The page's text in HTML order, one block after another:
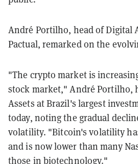
André Portilho, head of Digital
Pactual, remarked on the
"The crypto market is
stock market," André Portilho,
Assets at Brazil's largest
today, noting the gradual
volatility. "Bitcoin's volatility
and is now lower than many
those in biotechnology."